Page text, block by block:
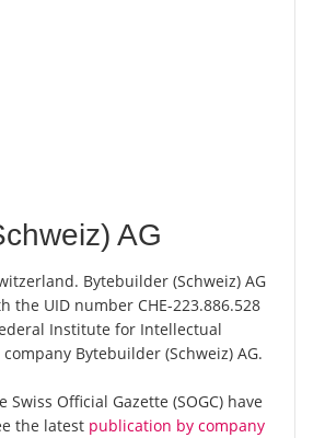
AG
Bytebuilder (Schweiz) AG
UID number CHE-223.886.528
Institute for Intellectual
Bytebuilder (Schweiz) AG.
Official Gazette (SOGC) have
the latest publication by company